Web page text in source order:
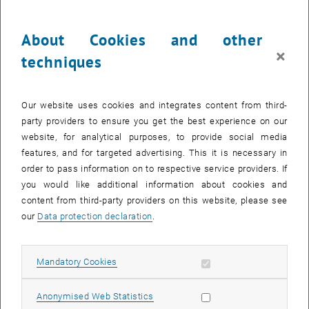
the functional structure to concept design and detailed design the
different stages of product development are presented in this
Subject of the course: Using examples from industry the application
of the methods and techniques will be demonstrated. Additionally
real product developments tasks aiming at new solutions for a
given problem have to be solved during that course.
Courses in the winter semester
307.463 Project Work Eco-Design/Sustainable Product
Subject of the course: Within this lecture the knowledge conveyed in
the prevalent courses is used to apply product development in
practise. A product development task will be given here and has to
About Cookies and other
techniques
×
Our website uses cookies and integrates content from third-
party providers to ensure you get the best experience on our
website, for analytical purposes, to provide social media
features, and for targeted advertising. This it is necessary in
order to pass information on to respective service providers. If
you would like additional information about cookies and
content from third-party providers on this website, please see
our Data protection declaration
Mandatory Cookies Allow mandatory cookies
Anonymised Web Statistics Allow statistic cookies